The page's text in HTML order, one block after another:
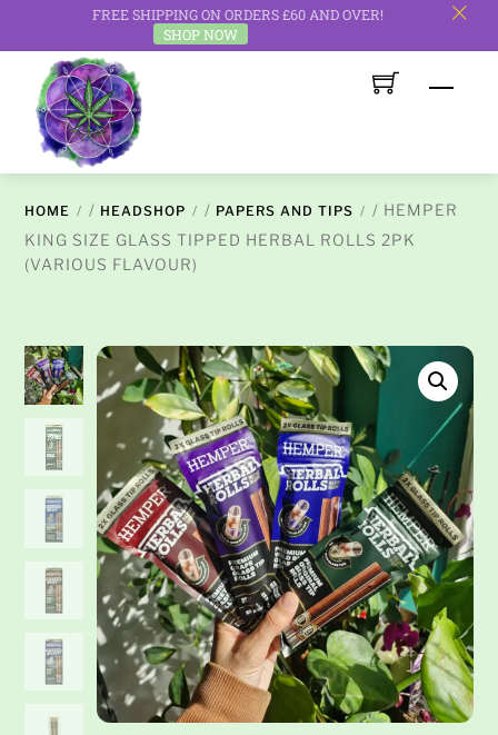
FREE SHIPPING ON ORDERS £60 AND OVER!
SHOP NOW
c
content
HOME / HEADSHOP / PAPERS AND TIPS
/ HEMPER
KING SIZE GLASS TIPPED HERBAL ROLLS 2PK
(VARIOUS FLAVOUR)